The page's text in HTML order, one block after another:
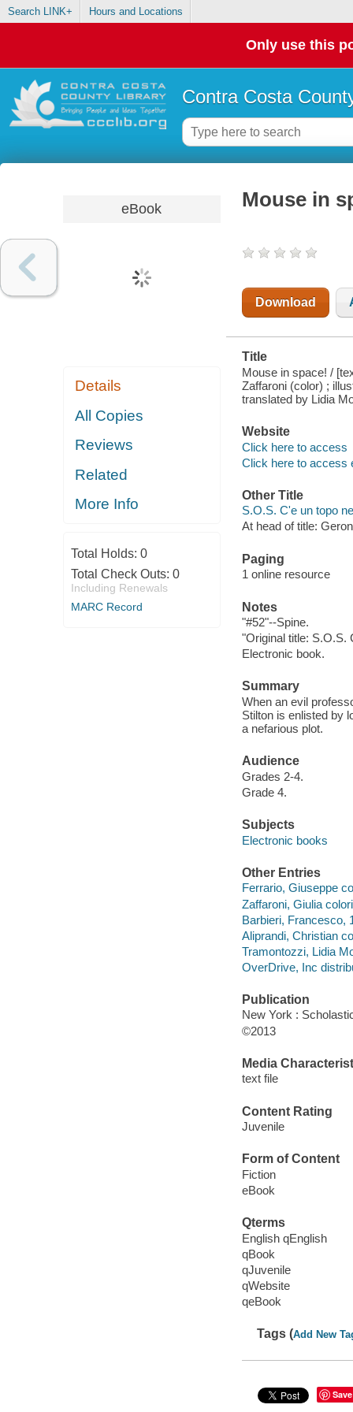
Search LINK+ Hours and Locations
Only use this
Contra Costa
eBook
Details
All Copies
Reviews
Related
More Info
Total Holds: 0
Total Check Outs: 0
Including Renewals
MARC Record
Mouse in
Download
Title
Mouse in space! /
Zaffaroni (color) ;
translated by Lidia
Website
Click here to access
Click here to access
Other Title
S.O.S. C'e un topo
At head of title:
Paging
1 online resource
Notes
"#52"--Spine.
"Original title: S.O.S.
Electronic book.
Summary
When an evil
Stilton is enlisted by
a nefarious plot.
Audience
Grades 2-4.
Grade 4.
Subjects
Electronic books
Other Entries
Ferrario, Giuseppe
Zaffaroni, Giulia
Barbieri, Francesco,
Aliprandi, Christian
Tramontozzi, Lidia
OverDrive, Inc
Publication
New York :
©2013
Media
text file
Content Rating
Juvenile
Form of Content
Fiction
eBook
Qterms
English qEnglish
qBook
qJuvenile
qWebsite
qeBook
Tags (Add New
Save